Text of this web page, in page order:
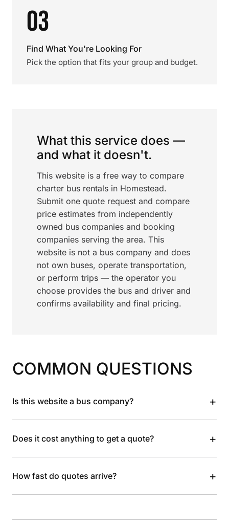
03
Find What You're Looking For
Pick the option that fits your group and budget.
What this service does —
and what it doesn't.
This website is a free way to compare
charter bus rentals in Homestead.
Submit one quote request and compare
price estimates from independently
owned bus companies and booking
companies serving the area. This
website is not a bus company and does
not own buses, operate transportation,
or perform trips — the operator you
choose provides the bus and driver and
confirms availability and final pricing.
COMMON QUESTIONS
Is this website a bus company? +
Does it cost anything to get a quote? +
How fast do quotes arrive? +